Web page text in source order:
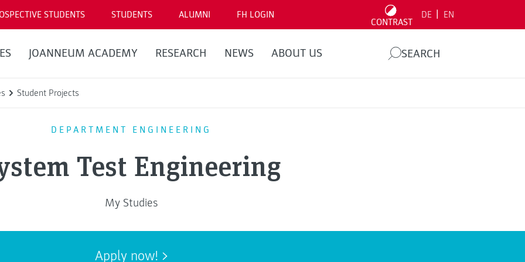
STUDENTS STUDENTS ALUMNI FH LOGIN
CONTRAST
DE EN
JOANNEUM ACADEMY RESEARCH NEWS ABOUT US SEARCH
Student Projects
DEPARTMENT ENGINEERING
Test Engineering
My Studies
Apply now!